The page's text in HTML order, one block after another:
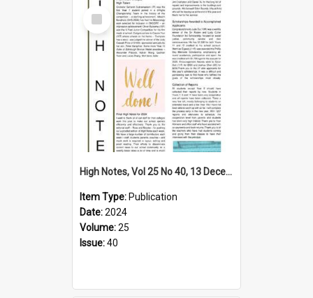
Select
Item
High Notes, Vol 25 No 40, 13 December 2024
Item Type: Publication
Date:2024
Volume:25
Issue:40